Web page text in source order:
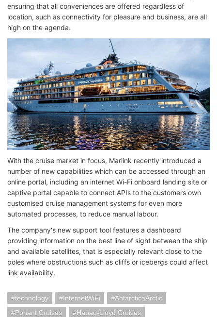
ensuring that all conveniences are offered regardless of
location, such as connectivity for pleasure and business, are all
high on the agenda.
With the cruise market in focus, Marlink recently introduced a
number of new capabilities which can be accessed through an
online portal, including an internet Wi-Fi onboard landing site or
captive portal capable to connect APIs to the customers own
customised cruise management systems for even more
automated processes, to reduce manual labour.
The company's new support tool features a dashboard
providing information on the best line of sight between the ship
and available satellites, that is especially relevant close to the
poles where obstructions such as cliffs or icebergs could affect
link availability.
technology InternetWiFi
AntarcticaArctic
Ponant Cruises
Hapag-Lloyd Cruises